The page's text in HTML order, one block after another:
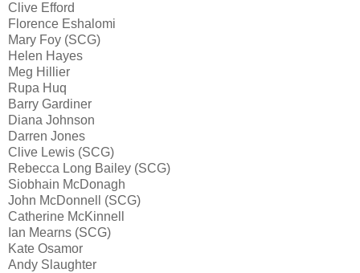
Clive Efford
Florence Eshalomi
Mary Foy (SCG)
Helen Hayes
Meg Hillier
Rupa Huq
Barry Gardiner
Diana Johnson
Darren Jones
Clive Lewis (SCG)
Rebecca Long Bailey (SCG)
Siobhain McDonagh
John McDonnell (SCG)
Catherine McKinnell
Ian Mearns (SCG)
Kate Osamor
Andy Slaughter